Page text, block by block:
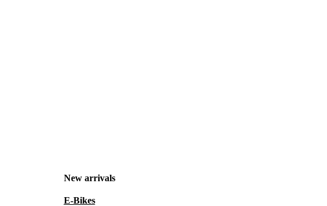
New arrivals
E-Bikes